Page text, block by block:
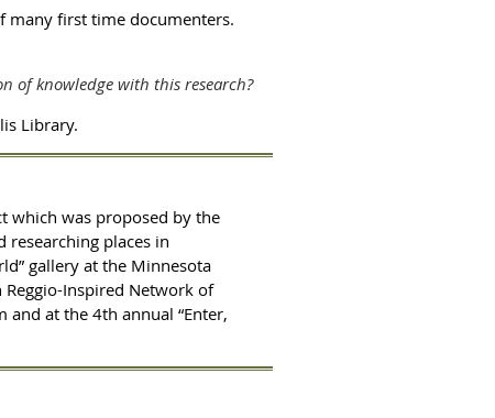
many first time documenters.
of knowledge with this research?
Library.
which was proposed by the
researching places in
gallery at the Minnesota
Inspired Network of
at the 4th annual “Enter,